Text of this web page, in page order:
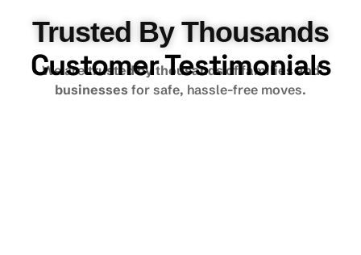
Customer Testimonials
Trusted By Thousands
We aretrusted by thousands of families and
businesses for safe, hassle-free moves.